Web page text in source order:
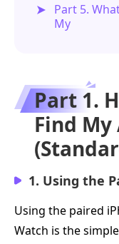
Part 5.
My
Part 1.
Find
1. Using the
Using the paired
Watch is the